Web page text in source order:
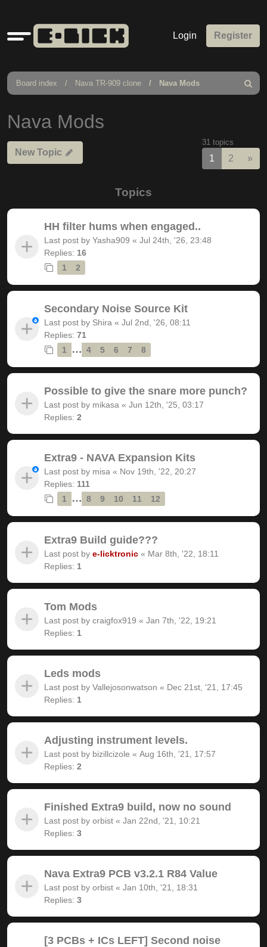
Quick
links
Login Register
Board index Nava TR-909 clone Nava Mods
Search
Nava Mods
New Topic
31 topics
1 2 »
Topics
HH filter hums when engaged..
Last post by Yasha909 « Jul 24th, '26, 23:48
Replies: 16
1
2
Secondary Noise Source Kit
Last post by Shira « Jul 2nd, '26, 08:11
Replies: 71
1
… 4 5 6 7 8
Possible to give the snare more punch?
Last post by mikasa « Jun 12th, '25, 03:17
Replies: 2
Extra9 - NAVA Expansion Kits
Last post by misa « Nov 19th, '22, 20:27
Replies: 111
1
… 8 9 10 11 12
Extra9 Build guide???
Last post by e-licktronic « Mar 8th, '22, 18:11
Replies: 1
Tom Mods
Last post by craigfox919 « Jan 7th, '22, 19:21
Replies: 1
Leds mods
Last post by Vallejosonwatson « Dec 21st, '21, 17:45
Replies: 1
Adjusting instrument levels.
Last post by bizillcizole « Aug 16th, '21, 17:57
Replies: 2
Finished Extra9 build, now no sound
Last post by orbist « Jan 22nd, '21, 10:21
Replies: 3
Nava Extra9 PCB v3.2.1 R84 Value
Last post by orbist « Jan 10th, '21, 18:31
Replies: 3
[3 PCBs + ICs LEFT] Second noise